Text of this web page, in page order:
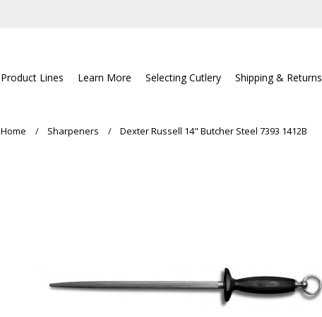
Product Lines Learn More Selecting Cutlery Shipping & Returns
Home Sharpeners Dexter Russell 14" Butcher Steel 7393 1412B